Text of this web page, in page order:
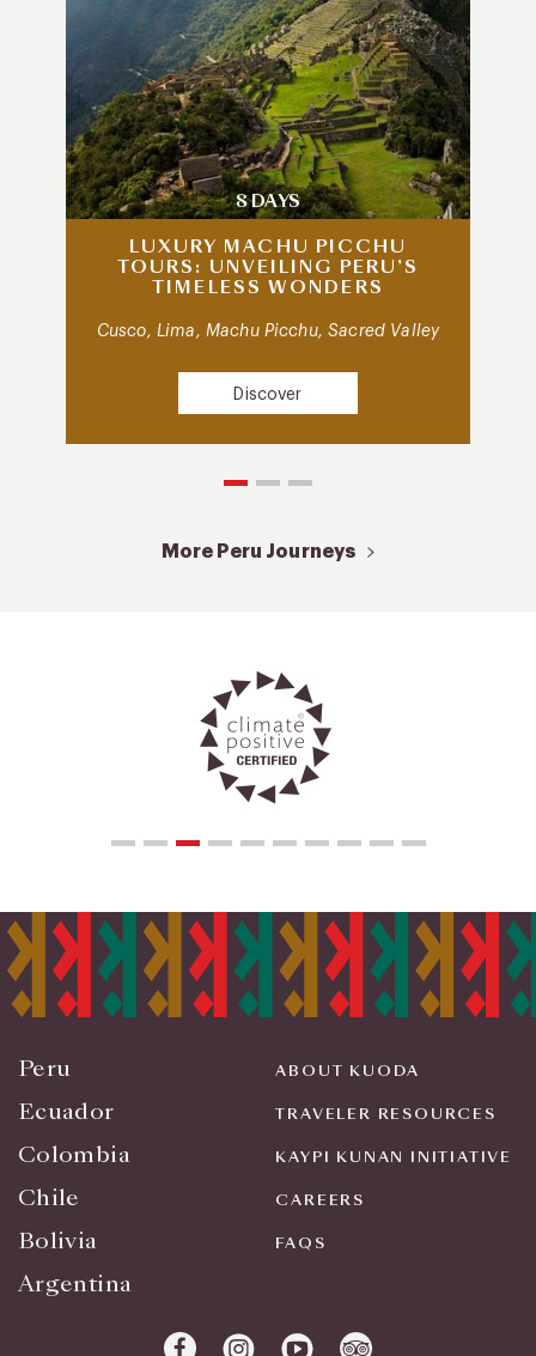
8 DAYS
LUXURY MACHU PICCHU
TOURS: UNVEILING PERU’S
TIMELESS WONDERS
Cusco, Lima, Machu Picchu, Sacred Valley
Discover
More Peru Journeys
Peru
Ecuador
Colombia
Chile
Bolivia
Argentina
ABOUT KUODA
TRAVELER RESOURCES
KAYPI KUNAN INITIATIVE
CAREERS
FAQS